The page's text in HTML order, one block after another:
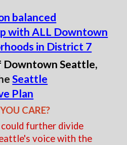
balanced
with ALL Downtown
in District 7
Downtown Seattle,
Seattle
Plan
CARE?
further divide
voice with the